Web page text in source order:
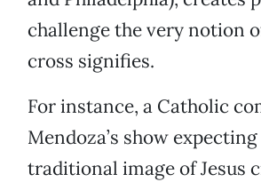
challenge the very notion
cross signifies.
For instance, a Catholic
Mendoza’s show
traditional image of Jesus